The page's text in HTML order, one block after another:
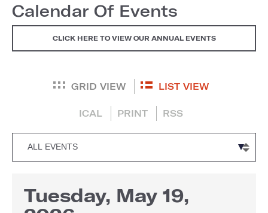
Calendar Of Events
CLICK HERE TO VIEW OUR ANNUAL EVENTS
GRID VIEW LIST VIEW
ICAL PRINT RSS
Tuesday, May 19,